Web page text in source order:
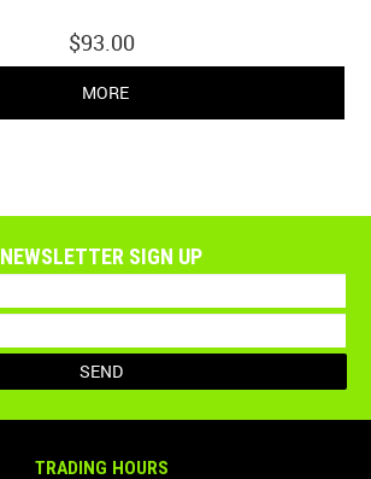
$93.00
MORE
NEWSLETTER SIGN UP
TRADING HOURS